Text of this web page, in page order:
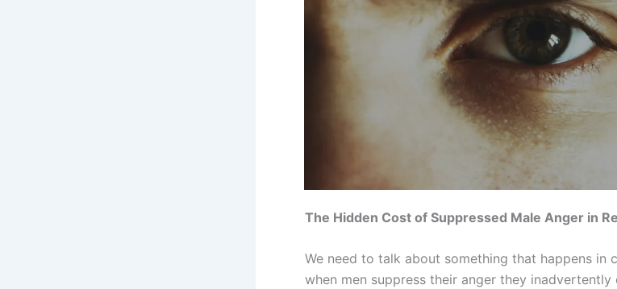
The Hidden Cost of Suppressed Male Anger in
We need to talk about something that happens in
when men suppress their anger they